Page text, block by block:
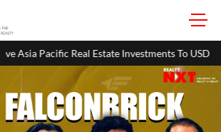
To USD 105 Bn In H1 2026: Colliers